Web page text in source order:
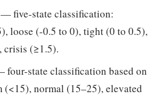
— five-state classification:
loose (-0.5 to 0), tight (0 to 0.5),
crisis (≥1.5).
four-state classification based on
(<15), normal (15–25), elevated